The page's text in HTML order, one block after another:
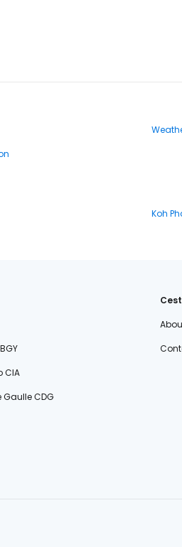
Koh
CIA
Gaulle CDG